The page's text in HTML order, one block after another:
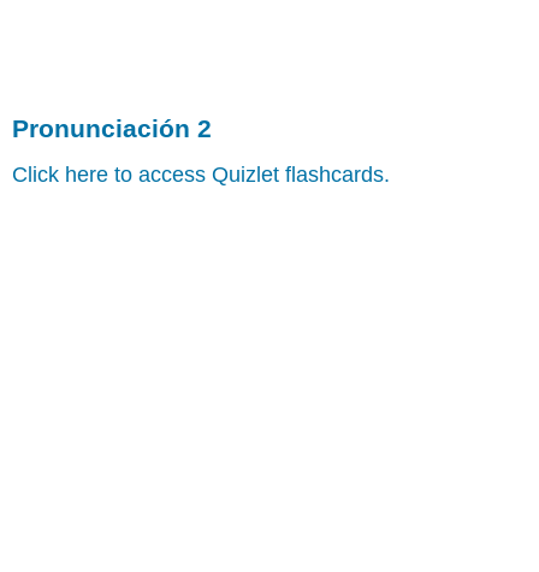
Pronunciación 2
Click here to access Quizlet flashcards.